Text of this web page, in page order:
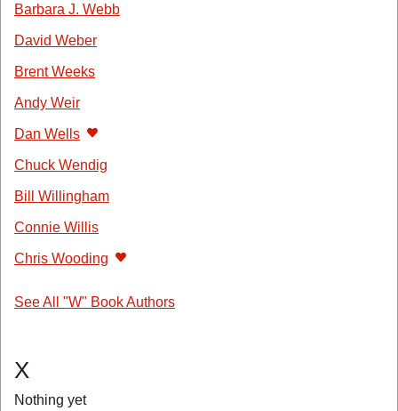
Barbara J. Webb
David Weber
Brent Weeks
Andy Weir
Dan Wells
Chuck Wendig
Bill Willingham
Connie Willis
Chris Wooding
See All "W" Book Authors
X
Nothing yet